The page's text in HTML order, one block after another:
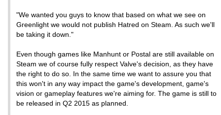
"We wanted you guys to know that based on what we see on
Greenlight we would not publish Hatred on Steam. As such we'll
be taking it down."
Even though games like Manhunt or Postal are still available on
Steam we of course fully respect Valve's decision, as they have
the right to do so. In the same time we want to assure you that
this won't in any way impact the game's development, game's
vision or gameplay features we're aiming for. The game is still to
be released in Q2 2015 as planned.